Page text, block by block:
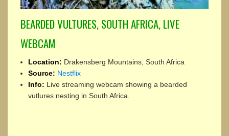
BEARDED VULTURES, SOUTH AFRICA, LIVE
WEBCAM
Location: Drakensberg Mountains, South Africa
Source: Nestflix
Info: Live streaming webcam showing a bearded
vutlures nesting in South Africa.